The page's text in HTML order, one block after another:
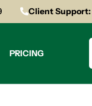
Client Support:
PRICING